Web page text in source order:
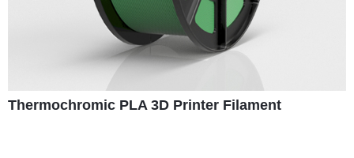
Thermochromic PLA 3D Printer Filament